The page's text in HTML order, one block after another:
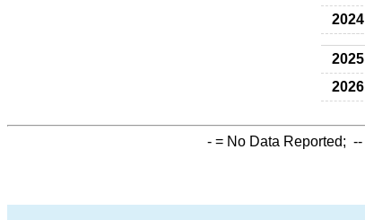
2024
2025
2026
- = No Data Reported; --